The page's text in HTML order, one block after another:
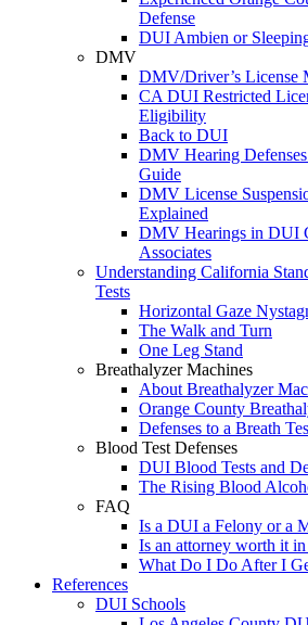
Defense
DUI Ambien or
DMV
DMV/Driver’s License
CA DUI Restricted
Eligibility
Back to DUI
DMV Hearing
Guide
DMV License
Explained
DMV Hearings in DUI
Associates
Understanding California
Tests
Horizontal Gaze
The Walk and Turn
One Leg Stand
Breathalyzer Machines
About Breathalyzer
Orange County
Defenses to a Breath
Blood Test Defenses
DUI Blood Tests and
The Rising Blood
FAQ
Is a DUI a Felony or a
Is an attorney worth it
What Do I Do After I
References
DUI Schools